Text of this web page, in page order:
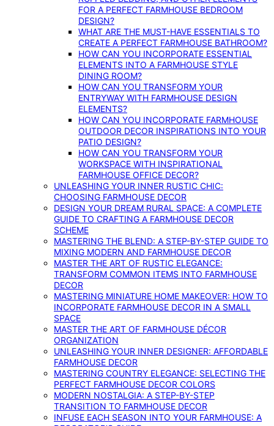
FOR A PERFECT FARMHOUSE BEDROOM
DESIGN?
WHAT ARE THE MUST-HAVE ESSENTIALS TO
CREATE A PERFECT FARMHOUSE BATHROOM?
HOW CAN YOU INCORPORATE ESSENTIAL
ELEMENTS INTO A FARMHOUSE STYLE
DINING ROOM?
HOW CAN YOU TRANSFORM YOUR
ENTRYWAY WITH FARMHOUSE DESIGN
ELEMENTS?
HOW CAN YOU INCORPORATE FARMHOUSE
OUTDOOR DECOR INSPIRATIONS INTO YOUR
PATIO DESIGN?
HOW CAN YOU TRANSFORM YOUR
WORKSPACE WITH INSPIRATIONAL
FARMHOUSE OFFICE DECOR?
UNLEASHING YOUR INNER RUSTIC CHIC:
CHOOSING FARMHOUSE DECOR
DESIGN YOUR DREAM RURAL SPACE: A COMPLETE
GUIDE TO CRAFTING A FARMHOUSE DECOR
SCHEME
MASTERING THE BLEND: A STEP-BY-STEP GUIDE TO
MIXING MODERN AND FARMHOUSE DECOR
MASTER THE ART OF RUSTIC ELEGANCE:
TRANSFORM COMMON ITEMS INTO FARMHOUSE
DECOR
MASTERING MINIATURE HOME MAKEOVER: HOW TO
INCORPORATE FARMHOUSE DECOR IN A SMALL
SPACE
MASTER THE ART OF FARMHOUSE DÉCOR
ORGANIZATION
UNLEASHING YOUR INNER DESIGNER: AFFORDABLE
FARMHOUSE DECOR
MASTERING COUNTRY ELEGANCE: SELECTING THE
PERFECT FARMHOUSE DECOR COLORS
MODERN NOSTALGIA: A STEP-BY-STEP
TRANSITION TO FARMHOUSE DECOR
INFUSE EACH SEASON INTO YOUR FARMHOUSE: A